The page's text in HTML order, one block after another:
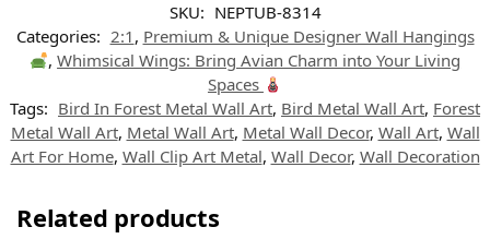
p
a
m
r
s
t
o
o
k n
SKU: NEPTUB-8314
Categories: 2:1 , Premium & Unique Designer Wall Hangings
,Whimsical Wings: Bring Avian Charm into Your Living
Spaces
Tags: Bird In Forest Metal Wall Art, Bird Metal Wall Art, Forest
Metal Wall Art, Metal Wall Art, Metal Wall Decor, Wall Art, Wall
Art For Home, Wall Clip Art Metal, Wall Decor, Wall Decoration
Related products